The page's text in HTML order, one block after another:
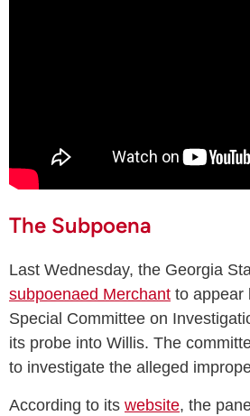
The Subpoena
Last Wednesday, the Georgia
subpoenaed Merchant to appear
Special Committee on
its probe into Willis. The
to investigate the alleged
According to its website, the